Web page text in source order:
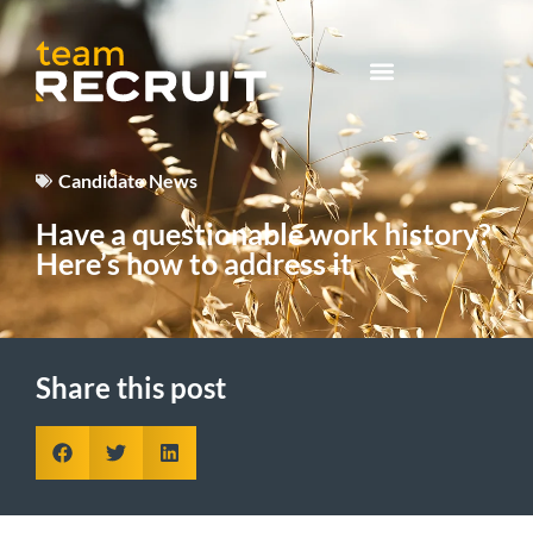
Candidate News
Have a questionable work history?
Here’s how to address it
Share this post